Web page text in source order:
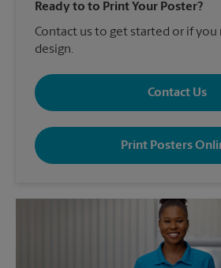
Ready to to Print Your Poster?
Contact us to get started or if you
design.
Contact Us
Print Posters